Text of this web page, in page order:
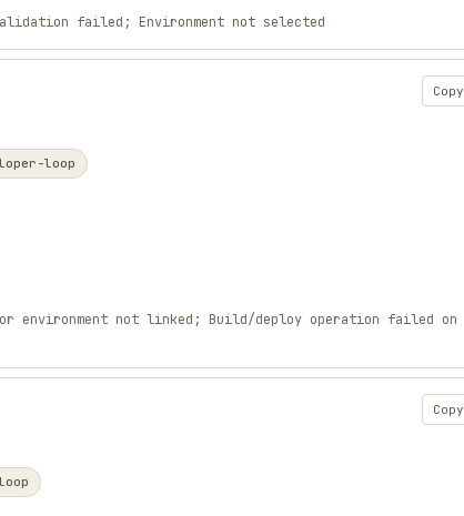
failed; Environment not selected
Copy
loop
environment not linked; Build/deploy operation failed on
Copy